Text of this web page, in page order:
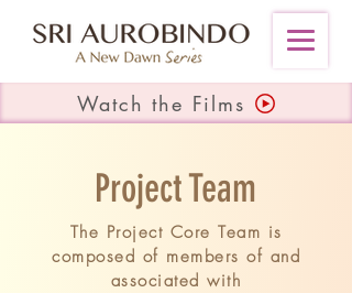
Watch the Films
Project Team
The Project Core Team is
composed of members of and
associated with